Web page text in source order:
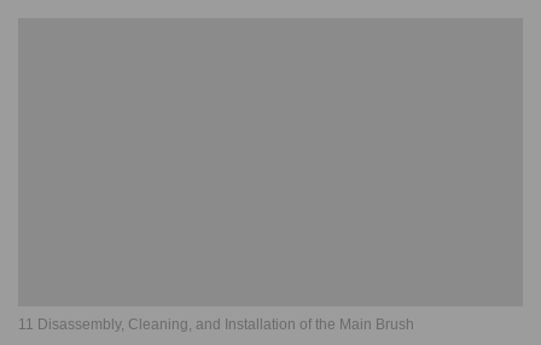
11 Disassembly, Cleaning, and Installation of the Main Brush